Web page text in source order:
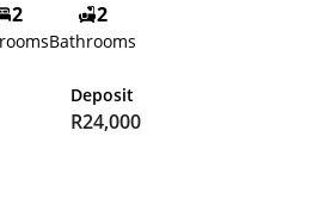
2 2
Bathrooms
Deposit
R24,000